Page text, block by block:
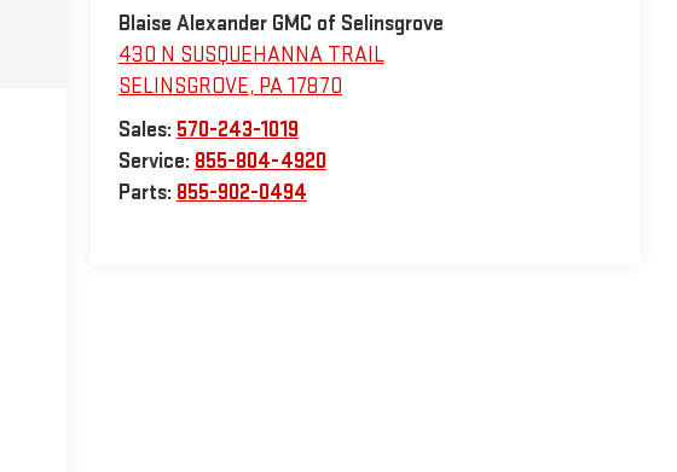
Blaise Alexander GMC of Selinsgrove
430 N SUSQUEHANNA TRAIL
SELINSGROVE, PA17870
Sales: 570-243-1019
Service: 855-804-4920
Parts: 855-902-0494